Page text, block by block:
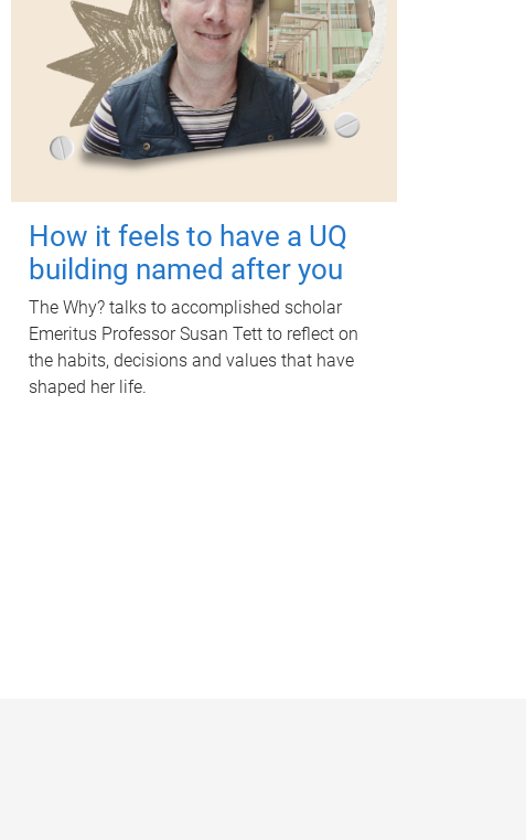
How it feels to have a UQ
building named after you
The Why? talks to accomplished scholar
Emeritus Professor Susan Tett to reflect on
the habits, decisions and values that have
shaped her life.